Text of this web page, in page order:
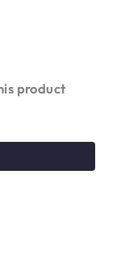
product